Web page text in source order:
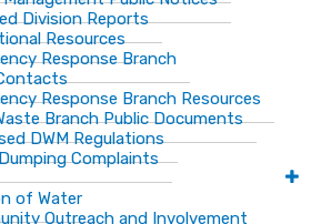
Division Reports
Resources
Response Branch
Response Branch Resources
Branch Public Documents
DWM Regulations
Complaints
of Water
Outreach and Involvement